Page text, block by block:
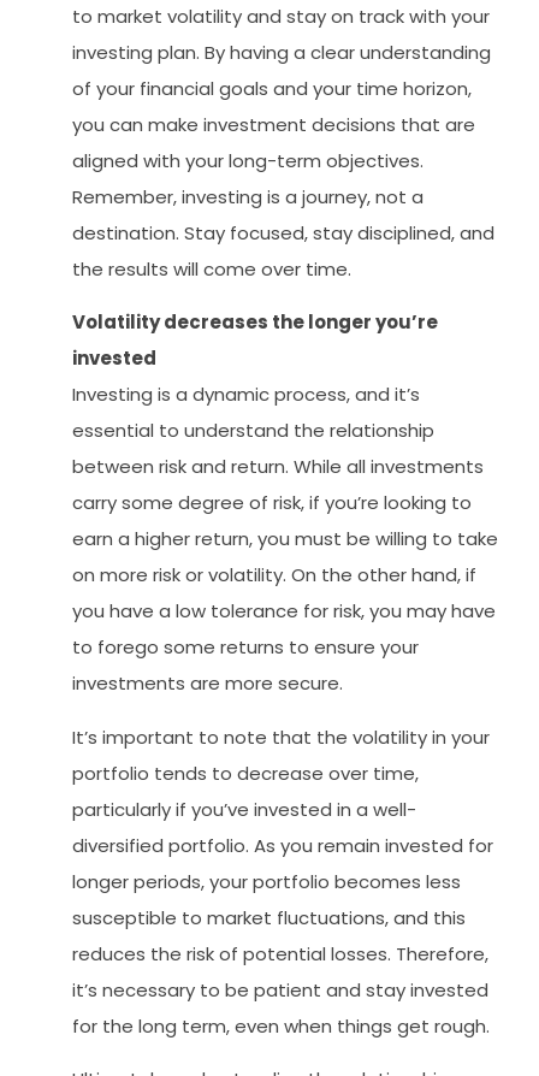
to market volatility and stay on track with your
investing plan. By having a clear understanding
of your financial goals and your time horizon,
you can make investment decisions that are
aligned with your long-term objectives.
Remember, investing is a journey, not a
destination. Stay focused, stay disciplined, and
the results will come over time.
Volatility decreases the longer you’re
invested
Investing is a dynamic process, and it’s
essential to understand the relationship
between risk and return. While all investments
carry some degree of risk, if you’re looking to
earn a higher return, you must be willing to take
on more risk or volatility. On the other hand, if
you have a low tolerance for risk, you may have
to forego some returns to ensure your
investments are more secure.
It’s important to note that the volatility in your
portfolio tends to decrease over time,
particularly if you’ve invested in a well-
diversified portfolio. As you remain invested for
longer periods, your portfolio becomes less
susceptible to market fluctuations, and this
reduces the risk of potential losses. Therefore,
it’s necessary to be patient and stay invested
for the long term, even when things get rough.